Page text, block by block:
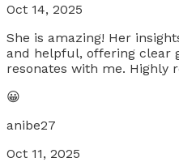
Oct 14, 2025
She is amazing! Her
and helpful, offering clear
resonates with me. Highly
😀
anibe27
Oct 11, 2025